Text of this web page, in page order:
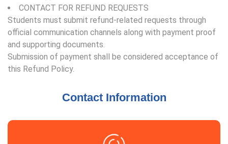
CONTACT FOR REFUND REQUESTS
Students must submit refund-related requests through
official communication channels along with payment proof
and supporting documents.
Submission of payment shall be considered acceptance of
this Refund Policy.
Contact Information